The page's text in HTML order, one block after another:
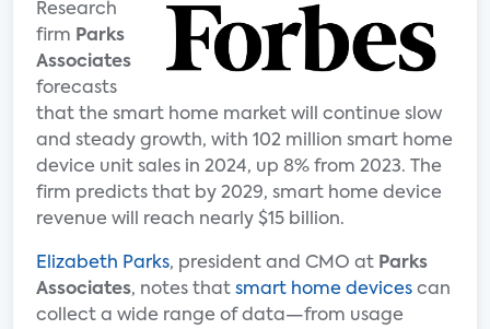
Research
firm Parks
Associates
forecasts
that the smart home market will continue slow
and steady growth, with 102 million smart home
device unit sales in 2024, up 8% from 2023. The
firm predicts that by 2029, smart home device
revenue will reach nearly $15 billion.
Elizabeth Parks, president and CMO at Parks
Associates, notes that smart home devices can
collect a wide range of data—from usage